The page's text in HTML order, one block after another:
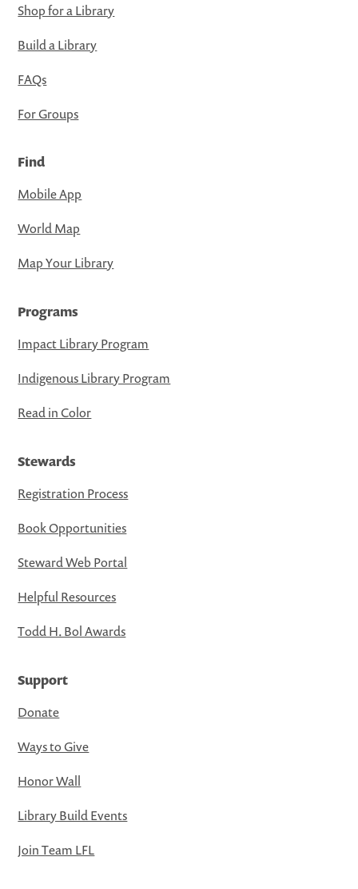
Shop for a Library
Build a Library
FAQs
For Groups
Find
Mobile App
World Map
Map Your Library
Programs
Impact Library Program
Indigenous Library Program
Read in Color
Stewards
Registration Process
Book Opportunities
Steward Web Portal
Helpful Resources
Todd H. Bol Awards
Support
Donate
Ways to Give
Honor Wall
Library Build Events
Join Team LFL